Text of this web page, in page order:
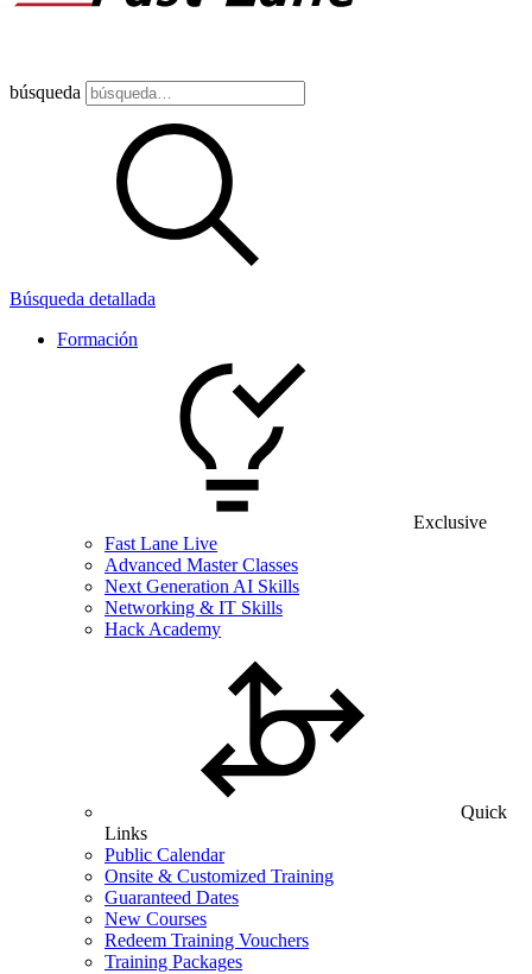
búsqueda
Búsqueda detallada
Formación
Exclusive
Fast Lane Live
Advanced Master Classes
Next Generation AI Skills
Networking & IT Skills
Hack Academy
Quick
Links
Public Calendar
Onsite & Customized Training
Guaranteed Dates
New Courses
Redeem Training Vouchers
Training Packages